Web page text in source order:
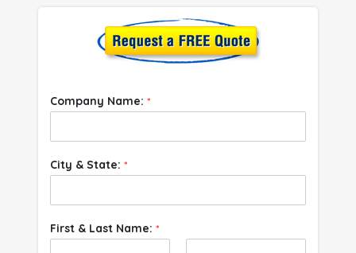
Company Name:*
City & State:*
First & Last Name:*